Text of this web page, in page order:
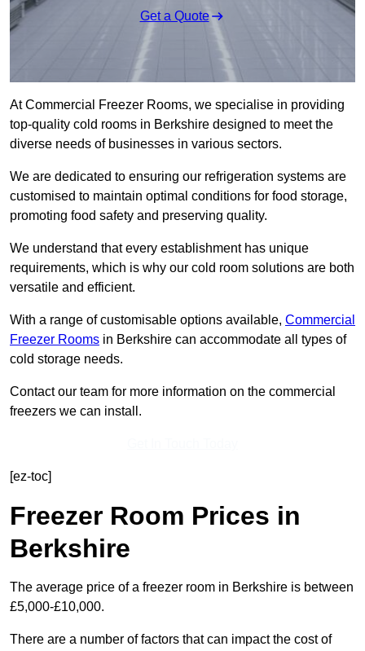
Get a Quote
At Commercial Freezer Rooms, we specialise in providing
top-quality cold rooms in Berkshire designed to meet the
diverse needs of businesses in various sectors.
We are dedicated to ensuring our refrigeration systems are
customised to maintain optimal conditions for food storage,
promoting food safety and preserving quality.
We understand that every establishment has unique
requirements, which is why our cold room solutions are both
versatile and efficient.
With a range of customisable options available, Commercial
Freezer Rooms in Berkshire can accommodate all types of
cold storage needs.
Contact our team for more information on the commercial
freezers we can install.
[ez-toc]
Freezer Room Prices in
Berkshire
The average price of a freezer room in Berkshire is between
£5,000-£10,000.
There are a number of factors that can impact the cost of